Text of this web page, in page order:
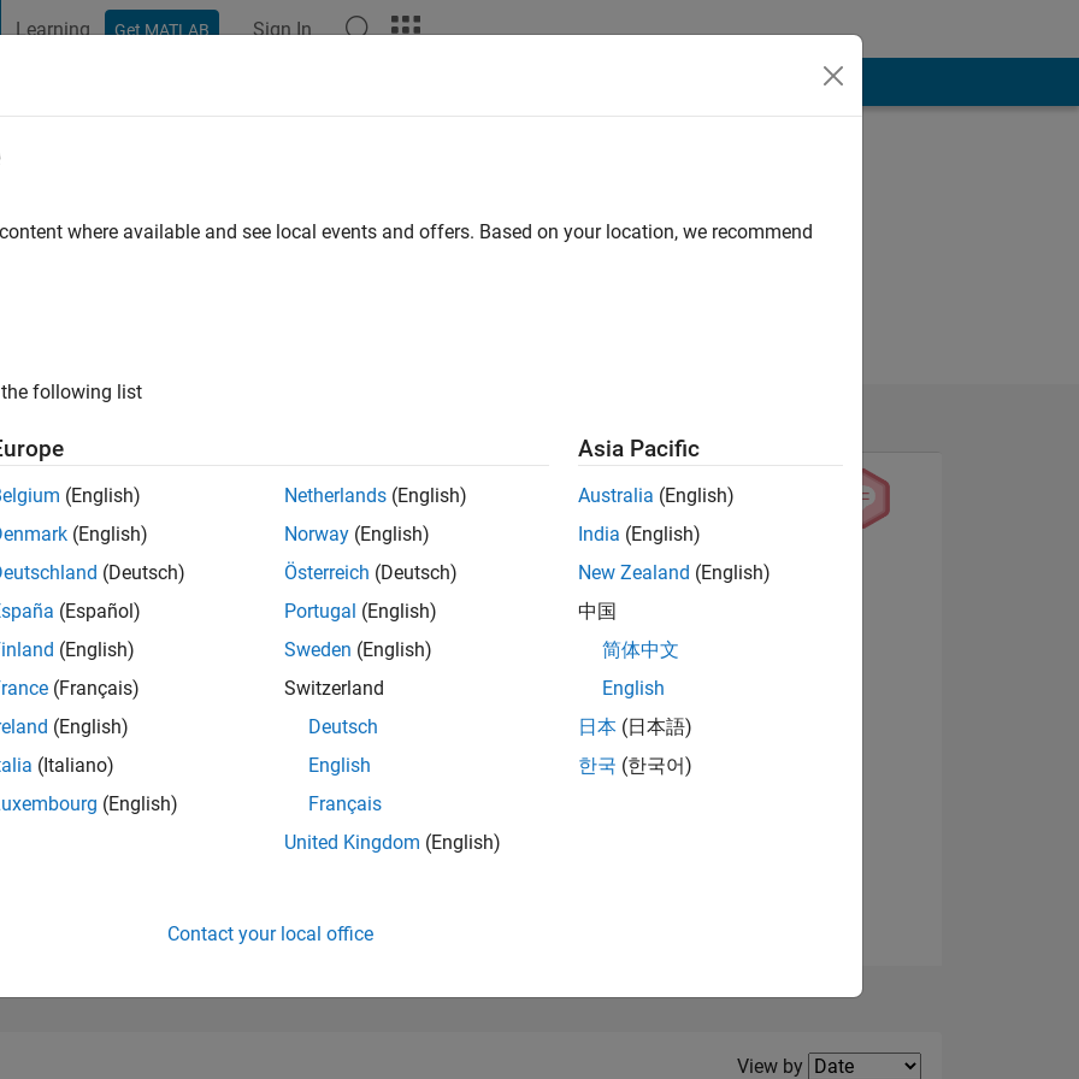
Learning Get MATLAB Sign In
|Active since 2024
of 302,028
View badges
Filter2
View by
where available and see local events and offers. Based on your location, we recommend
following list
(English)
(English)
(Deutsch)
(Español)
(English)
(Français)
(English)
(Italiano)
(English)
Netherlands (English)
Norway (English)
Österreich (Deutsch)
Portugal (English)
Sweden (English)
Switzerland
Deutsch
English
Français
United Kingdom (English)
Asia Pacific
Australia (English)
India (English)
New Zealand (English)
中国
简体中文
English
日本 (日本語)
한국 (한국어)
Contact your local office